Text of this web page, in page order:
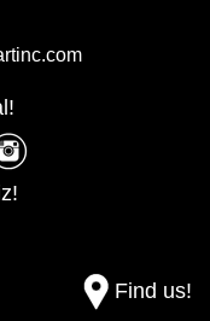
Find us!